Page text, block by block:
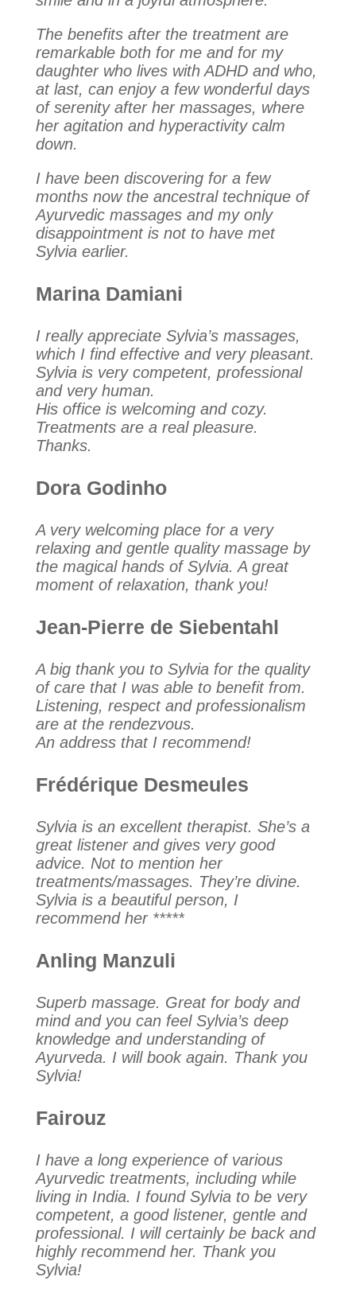
The benefits after the treatment are
remarkable both for me and for my
daughter who lives with ADHD and who,
at last, can enjoy a few wonderful days
of serenity after her massages, where
her agitation and hyperactivity calm
down.
I have been discovering for a few
months now the ancestral technique of
Ayurvedic massages and my only
disappointment is not to have met
Sylvia earlier.
Marina Damiani
I really appreciate Sylvia’s massages,
which I find effective and very pleasant.
Sylvia is very competent, professional
and very human.
His office is welcoming and cozy.
Treatments are a real pleasure.
Thanks.
Dora Godinho
A very welcoming place for a very
relaxing and gentle quality massage by
the magical hands of Sylvia. A great
moment of relaxation, thank you!
Jean-Pierre de Siebentahl
A big thank you to Sylvia for the quality
of care that I was able to benefit from.
Listening, respect and professionalism
are at the rendezvous.
An address that I recommend!
Frédérique Desmeules
Sylvia is an excellent therapist. She’s a
great listener and gives very good
advice. Not to mention her
treatments/massages. They’re divine.
Sylvia is a beautiful person, I
recommend her *****
Anling Manzuli
Superb massage. Great for body and
mind and you can feel Sylvia’s deep
knowledge and understanding of
Ayurveda. I will book again. Thank you
Sylvia!
Fairouz
I have a long experience of various
Ayurvedic treatments, including while
living in India. I found Sylvia to be very
competent, a good listener, gentle and
professional. I will certainly be back and
highly recommend her. Thank you
Sylvia!